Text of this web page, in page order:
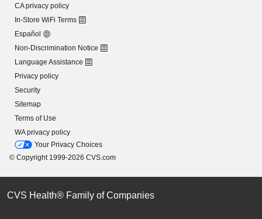
CA privacy policy
In-Store WiFi Terms
Español
Non-Discrimination Notice
Language Assistance
Privacy policy
Security
Sitemap
Terms of Use
WA privacy policy
Your Privacy Choices
© Copyright 1999-2026 CVS.com
CVS Health® Family of Companies